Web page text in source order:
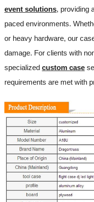
event solutions, providing
paced environments.
or heavy hardware, our
damage. For clients with
specialized custom case
requirements are met with